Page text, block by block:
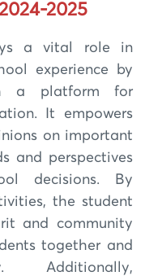
2025
a vital role in
experience by
a platform for
It empowers
on important
and perspectives
decisions. By
the student
and community
together and
Additionally,